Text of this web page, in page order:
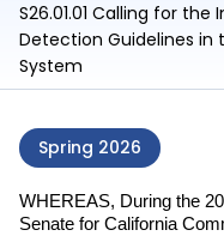
S26.01.01 Calling for
Detection Guidelines
System
Spring 2026
WHEREAS, During the
Senate for California